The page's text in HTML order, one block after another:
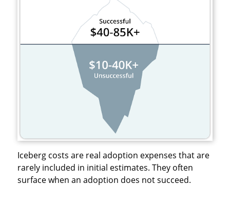
Iceberg costs are real adoption expenses that are
rarely included in initial estimates. They often
surface when an adoption does not succeed.